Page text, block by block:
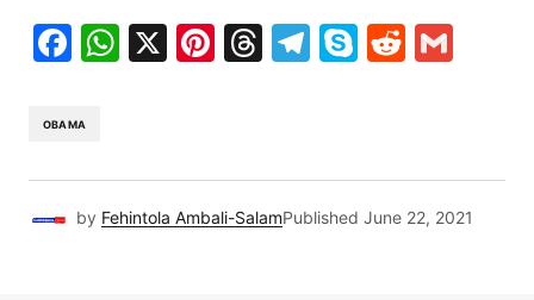
Facebook
WhatsApp
X Pinterest
Threads
Telegram
SkypeReddit
OBAMA
by Fehintola Ambali-SalamPublished June 22, 2021